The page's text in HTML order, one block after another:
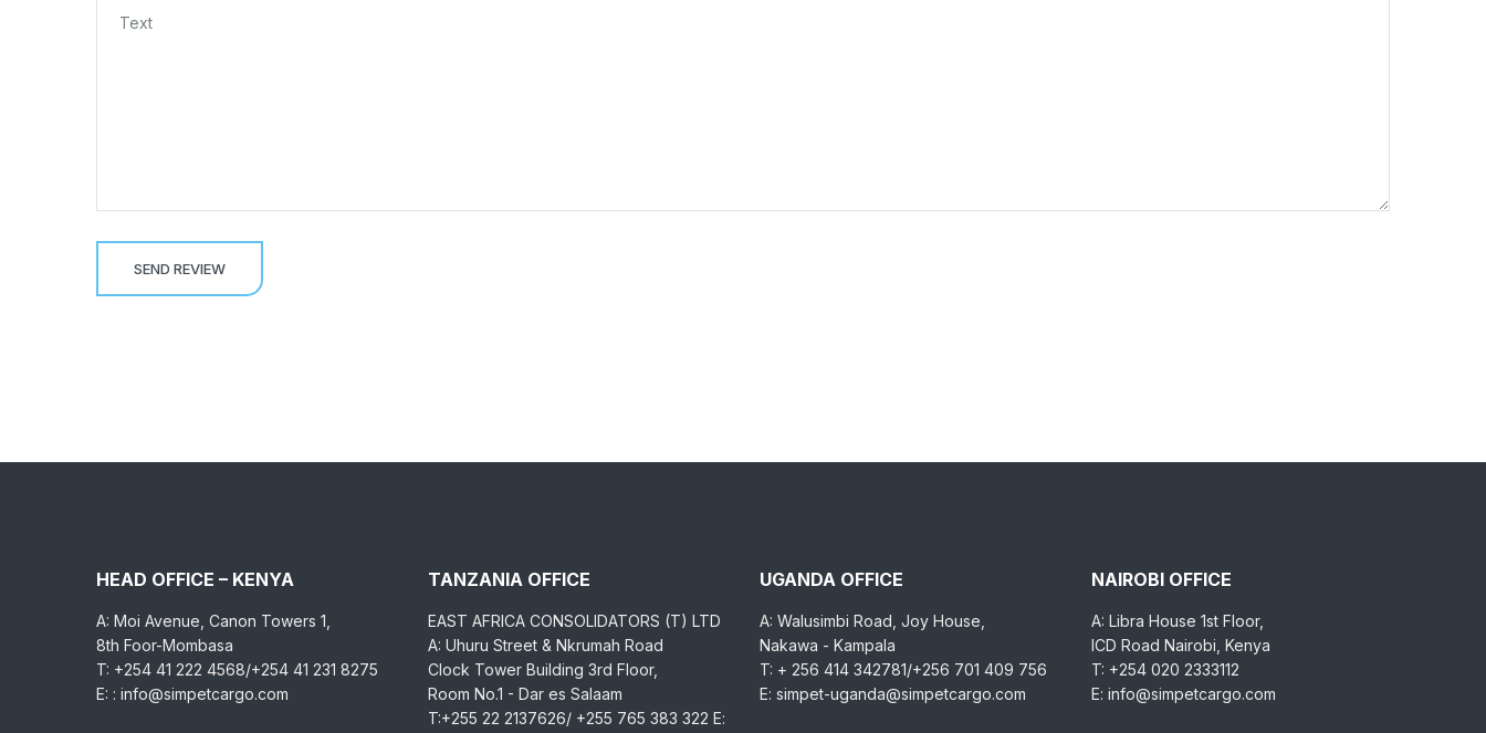
HEAD OFFICE – KENYA
A: Moi Avenue, Canon Towers 1,
8th Foor-Mombasa
T: +254 41 222 4568/+254 41 231 8275
E: : info@simpetcargo.com
TANZANIA OFFICE
EAST AFRICA CONSOLIDATORS (T) LTD
A: Uhuru Street & Nkrumah Road
Clock Tower Building 3rd Floor,
Room No.1 - Dar es Salaam
T:+255 22 2137626/ +255 765 383 322 E:
UGANDA OFFICE
A: Walusimbi Road, Joy House,
Nakawa - Kampala
T: + 256 414 342781/+256 701 409 756
E: simpet-uganda@simpetcargo.com
NAIROBI OFFICE
A: Libra House 1st Floor,
ICD Road Nairobi, Kenya
T: +254 020 2333112
E: info@simpetcargo.com